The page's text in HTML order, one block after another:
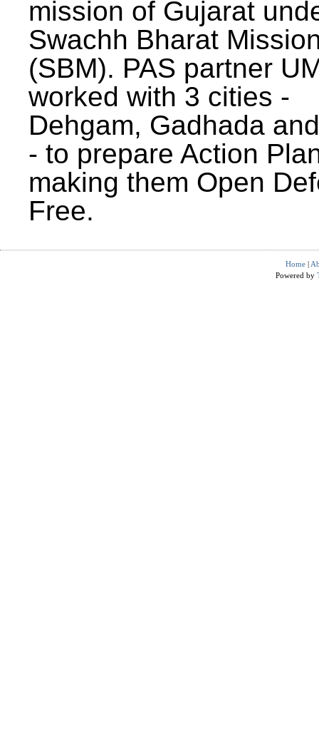
mission of Gujarat
Swachh Bharat
(SBM). PAS partner
worked with 3 cities -
Dehgam, Gadhada
- to prepare Action
making them Open
Free.
Home |
Powered by